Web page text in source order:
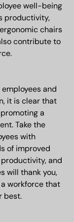
well-being
productivity,
chairs
contribute to
and
it is clear that
a
Take the
with
of improved
and
will thank you,
workforce that
best.